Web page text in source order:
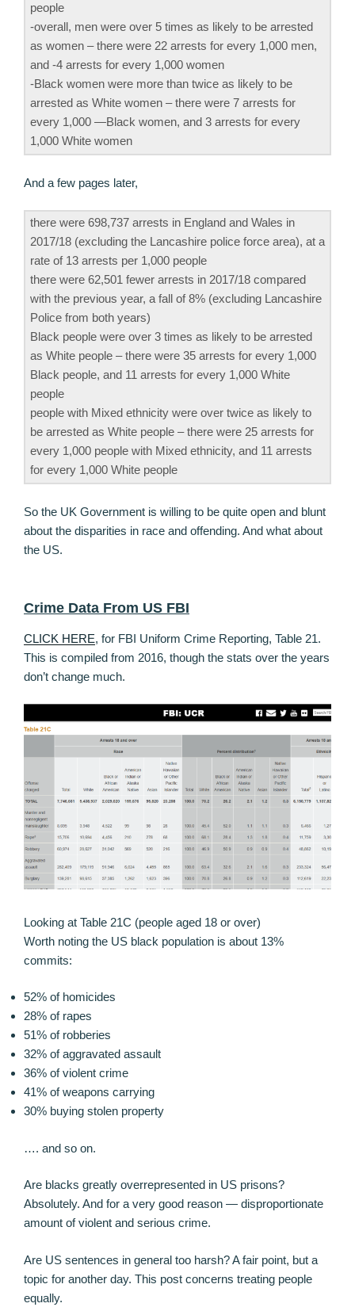
people
-overall, men were over 5 times as likely to be arrested
as women – there were 22 arrests for every 1,000 men,
and -4 arrests for every 1,000 women
-Black women were more than twice as likely to be
arrested as White women – there were 7 arrests for
every 1,000 —Black women, and 3 arrests for every
1,000 White women
And a few pages later,
there were 698,737 arrests in England and Wales in
2017/18 (excluding the Lancashire police force area), at a
rate of 13 arrests per 1,000 people
there were 62,501 fewer arrests in 2017/18 compared
with the previous year, a fall of 8% (excluding Lancashire
Police from both years)
Black people were over 3 times as likely to be arrested
as White people – there were 35 arrests for every 1,000
Black people, and 11 arrests for every 1,000 White
people
people with Mixed ethnicity were over twice as likely to
be arrested as White people – there were 25 arrests for
every 1,000 people with Mixed ethnicity, and 11 arrests
for every 1,000 White people
So the UK Government is willing to be quite open and blunt
about the disparities in race and offending. And what about
the US.
Crime Data From US FBI
CLICK HERE, for FBI Uniform Crime Reporting, Table 21.
This is compiled from 2016, though the stats over the years
don’t change much.
Looking at Table 21C (people aged 18 or over)
Worth noting the US black population is about 13%
commits:
52% of homicides
28% of rapes
51% of robberies
32% of aggravated assault
36% of violent crime
41% of weapons carrying
30% buying stolen property
…. and so on.
Are blacks greatly overrepresented in US prisons?
Absolutely. And for a very good reason — disproportionate
amount of violent and serious crime.
Are US sentences in general too harsh? A fair point, but a
topic for another day. This post concerns treating people
equally.